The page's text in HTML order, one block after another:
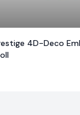
4D-Deco